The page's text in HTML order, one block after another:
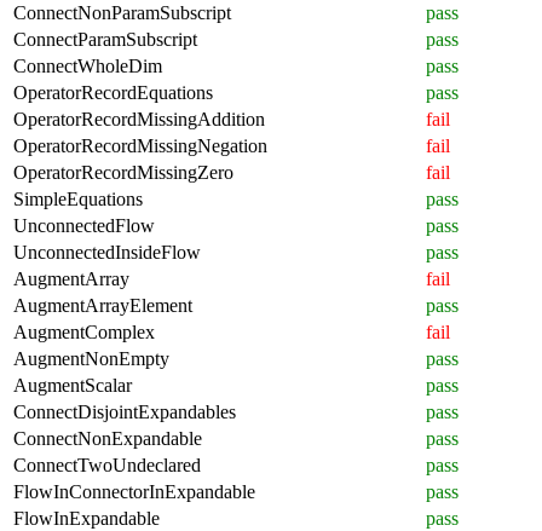
ConnectNonParamSubscript
pass
ConnectParamSubscript
pass
ConnectWholeDim
pass
OperatorRecordEquations
pass
OperatorRecordMissingAddition
fail
OperatorRecordMissingNegation
fail
OperatorRecordMissingZero
fail
SimpleEquations
pass
UnconnectedFlow
pass
UnconnectedInsideFlow
pass
AugmentArray
fail
AugmentArrayElement
pass
AugmentComplex
fail
AugmentNonEmpty
pass
AugmentScalar
pass
ConnectDisjointExpandables
pass
ConnectNonExpandable
pass
ConnectTwoUndeclared
pass
FlowInConnectorInExpandable
pass
FlowInExpandable
pass